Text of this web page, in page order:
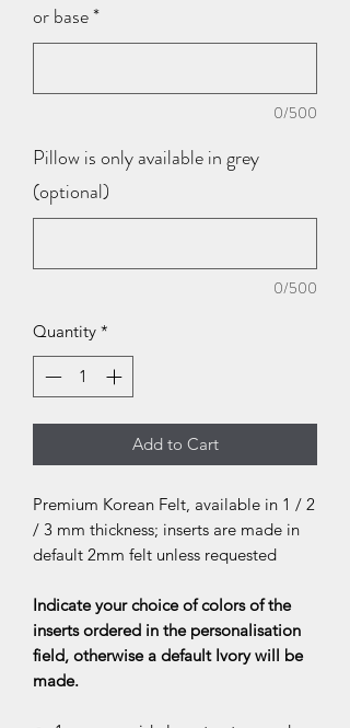
or base*
0/500
Pillow is only available in grey
(optional)
0/500
Quantity *
Add to Cart
Premium Korean Felt, available in 1 / 2
/ 3 mm thickness; inserts are made in
default 2mm felt unless requested
Indicate your choice of colors of the
inserts ordered in the personalisation
field, otherwise a default Ivory will be
made.